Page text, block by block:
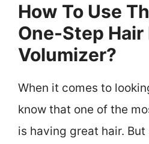
How To Use
One-Step
Volumizer?
When it comes to
know that one of the
is having great hair.